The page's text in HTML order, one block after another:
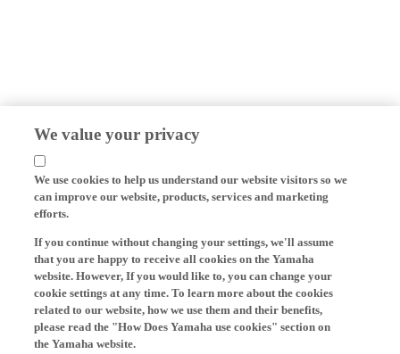
We value your privacy
can improve our website, products, services and marketing
efforts.
that you are happy to receive all cookies on the Yamaha
website. However, If you would like to, you can change your
cookie settings at any time. To learn more about the cookies
related to our website, how we use them and their benefits,
please read the "How Does Yamaha use cookies" section on
the Yamaha website.